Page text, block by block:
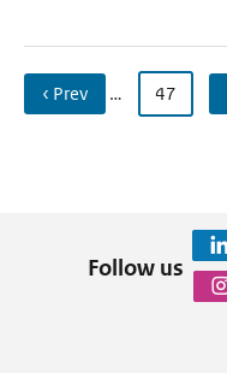
‹ Prev … 47
Follow us